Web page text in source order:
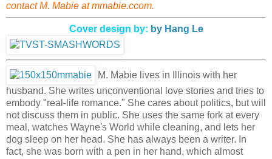
contact M. Mabie at mmabie.ccom.
Cover design by: by Hang Le
M. Mabie lives in Illinois with her
husband. She writes unconventional love stories and tries to
embody "real-life romance." She cares about politics, but will
not discuss them in public. She uses the same fork at every
meal, watches Wayne's World while cleaning, and lets her
dog sleep on her head. She has always been a writer. In
fact, she was born with a pen in her hand, which almost